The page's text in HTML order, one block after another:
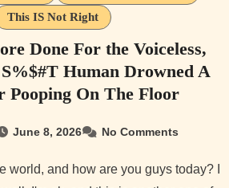
This IS Not Right
Done For the Voiceless,
Human Drowned A
Pooping On The Floor
June 8, 2026 No Comments